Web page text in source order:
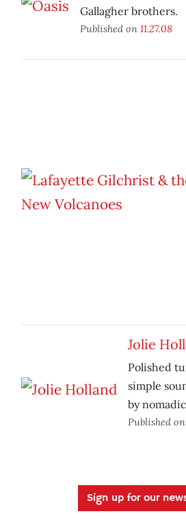
Gallagher brothers.
Published on 11.27.08
Jolie
Polished
simple
by
Published on
Sign up for our